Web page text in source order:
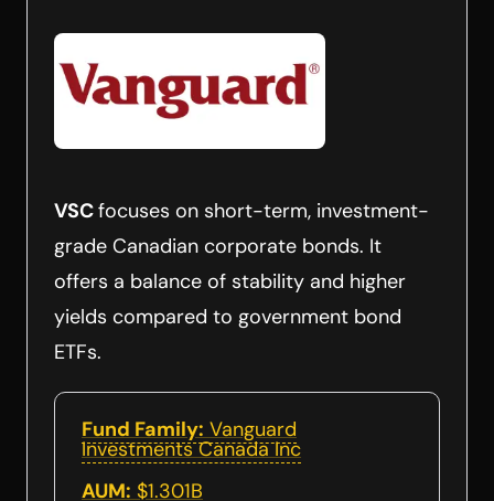
VSCfocuses on short-term, investment-
grade Canadian corporate bonds. It
offers a balance of stability and higher
yields compared to government bond
ETFs.
Fund Family: Vanguard
Investments Canada Inc
AUM: $1.301B